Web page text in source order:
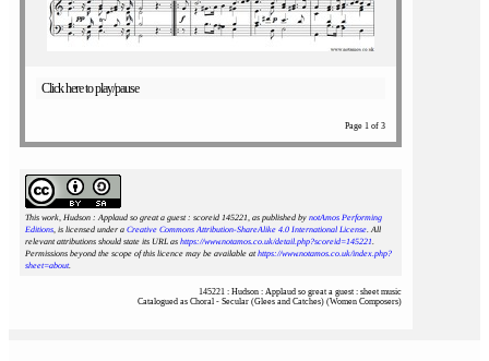
Click here to play/pause
Page 1 of 3
This work, Hudson : Applaud so great a guest : scoreid 145221, as published by notAmos Performing
Editions, is licensed under a Creative Commons Attribution-ShareAlike 4.0 International License. All
relevant attributions should state its URL as https://www.notamos.co.uk/detail.php?scoreid=145221.
Permissions beyond the scope of this licence may be available athttps://www.notamos.co.uk/index.php?
sheet=about.
145221 : Hudson : Applaud so great a guest : sheet music
Catalogued as Choral - Secular (Glees and Catches) (Women Composers)